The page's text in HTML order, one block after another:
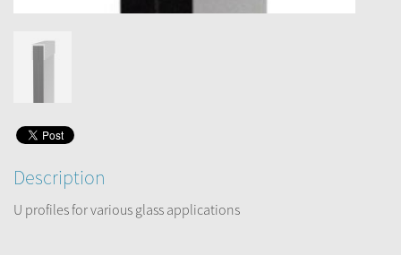
Description
U profiles for various glass applications